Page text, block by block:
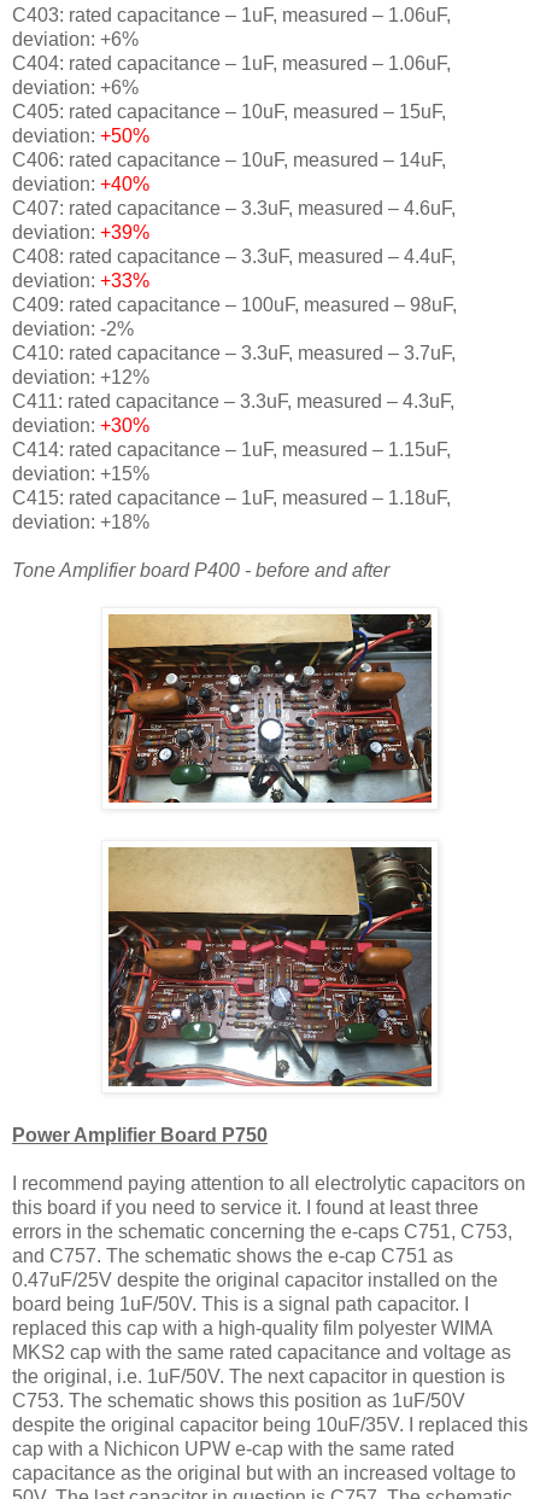
C403: rated capacitance – 1uF, measured – 1.06uF,
deviation: +6%
C404: rated capacitance – 1uF, measured – 1.06uF,
deviation: +6%
C405: rated capacitance – 10uF, measured – 15uF,
deviation: +50%
C406: rated capacitance – 10uF, measured – 14uF,
deviation: +40%
C407: rated capacitance – 3.3uF, measured – 4.6uF,
deviation: +39%
C408: rated capacitance – 3.3uF, measured – 4.4uF,
deviation: +33%
C409: rated capacitance – 100uF, measured – 98uF,
deviation: -2%
C410: rated capacitance – 3.3uF, measured – 3.7uF,
deviation: +12%
C411: rated capacitance – 3.3uF, measured – 4.3uF,
deviation: +30%
C414: rated capacitance – 1uF, measured – 1.15uF,
deviation: +15%
C415: rated capacitance – 1uF, measured – 1.18uF,
deviation: +18%
Tone Amplifier board P400 - before and after
Power Amplifier Board P750
I recommend paying attention to all electrolytic capacitors on
this board if you need to service it. I found at least three
errors in the schematic concerning the e-caps C751, C753,
and C757. The schematic shows the e-cap C751 as
0.47uF/25V despite the original capacitor installed on the
board being 1uF/50V. This is a signal path capacitor. I
replaced this cap with a high-quality film polyester WIMA
MKS2 cap with the same rated capacitance and voltage as
the original, i.e. 1uF/50V. The next capacitor in question is
C753. The schematic shows this position as 1uF/50V
despite the original capacitor being 10uF/35V. I replaced this
cap with a Nichicon UPW e-cap with the same rated
capacitance as the original but with an increased voltage to